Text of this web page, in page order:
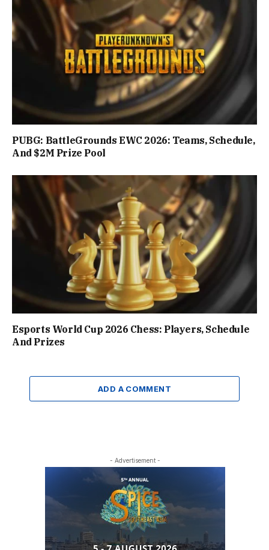
PUBG: BattleGrounds EWC 2026: Teams, Schedule,
And $2M Prize Pool
Esports World Cup 2026 Chess: Players, Schedule
And Prizes
ADD A COMMENT
- Advertisement -